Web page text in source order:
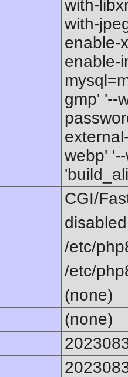
with-
with-
enable-
enable-
gmp' '--
webp'
CGI/
disabled
/etc/
/etc/
(none)
(none)